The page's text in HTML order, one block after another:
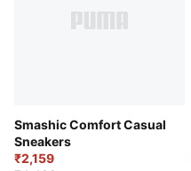
Smashic Comfort Casual
Sneakers
₹2,159